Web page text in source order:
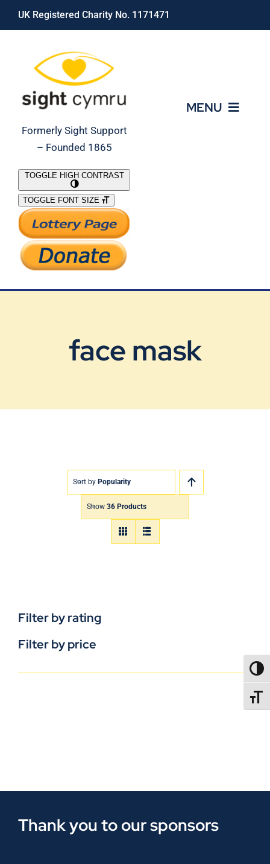
Skip
UK Registered Charity No. 1171471
Formerly Sight Support
– Founded 1865
MENU
What We Do
Support Our Work
TOGGLE HIGH CONTRAST
TOGGLE FONT SIZE
face mask
Sort by Popularity
Show 36 Products
Filter by rating
Filter by price
Thank you to our sponsors